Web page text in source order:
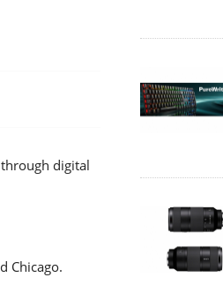
digital
Chicago.